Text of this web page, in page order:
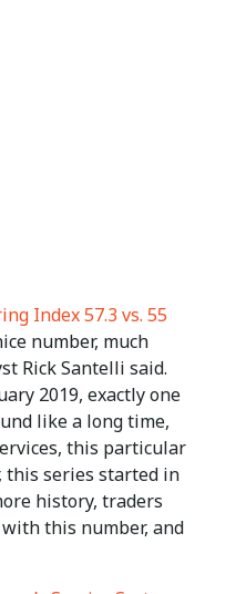
Index 57.3 vs. 55
number, much
Rick Santelli said.
2019, exactly one
like a long time,
this particular
this series started in
history, traders
this number, and